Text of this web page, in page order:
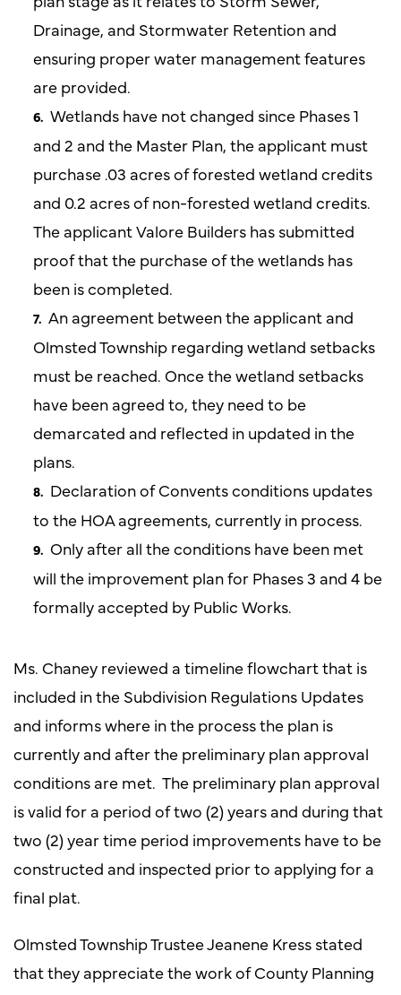
Drainage, and Stormwater Retention and
ensuring proper water management features
are provided.
Wetlands have not changed since Phases 1
and 2 and the Master Plan, the applicant must
purchase .03 acres of forested wetland credits
and 0.2 acres of non-forested wetland credits.
The applicant Valore Builders has submitted
proof that the purchase of the wetlands has
been is completed.
An agreement between the applicant and
Olmsted Township regarding wetland setbacks
must be reached. Once the wetland setbacks
have been agreed to, they need to be
demarcated and reflected in updated in the
plans.
Declaration of Convents conditions updates
to the HOA agreements, currently in process.
Only after all the conditions have been met
will the improvement plan for Phases 3 and 4 be
formally accepted by Public Works.
Ms. Chaney reviewed a timeline flowchart that is
included in the Subdivision Regulations Updates
and informs where in the process the plan is
currently and after the preliminary plan approval
conditions are met. The preliminary plan approval
is valid for a period of two (2) years and during that
two (2) year time period improvements have to be
constructed and inspected prior to applying for a
final plat.
Olmsted Township Trustee Jeanene Kress stated
that they appreciate the work of County Planning